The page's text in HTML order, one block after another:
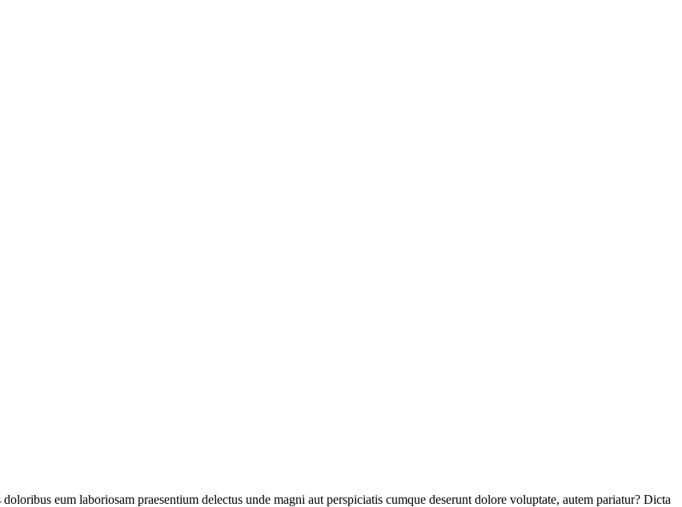
eum laboriosam praesentium delectus unde magni aut perspiciatis cumque deserunt dolore voluptate, autem pariatur? Dicta